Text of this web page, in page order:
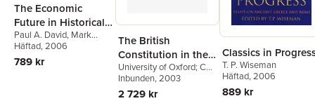
The Economic
Future in Historical
Perspective
Paul A. David, Mark
Thomas
Häftad, 2006
789 kr
The British
Constitution in the
Twentieth Century
University of Oxford; CBE
and Fellow of the British
Academy) Bogdanor,
Vernon (Professor of
Inbunden, 2003
2 729 kr
Classics in
T. P. Wiseman
Häftad, 2006
889 kr